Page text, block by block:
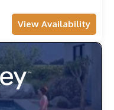
View Availability